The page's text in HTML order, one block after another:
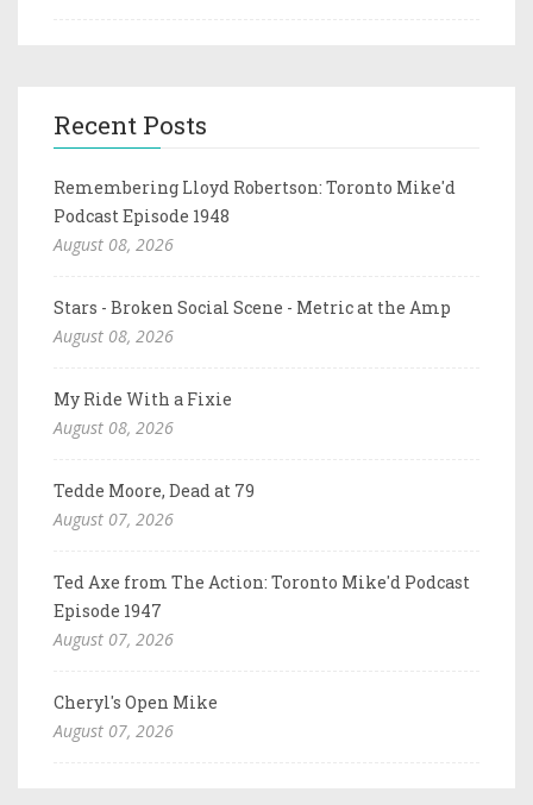
Recent Posts
Remembering Lloyd Robertson: Toronto Mike'd
Podcast Episode 1948
August 08, 2026
Stars - Broken Social Scene - Metric at the Amp
August 08, 2026
My Ride With a Fixie
August 08, 2026
Tedde Moore, Dead at 79
August 07, 2026
Ted Axe from The Action: Toronto Mike'd Podcast
Episode 1947
August 07, 2026
Cheryl's Open Mike
August 07, 2026